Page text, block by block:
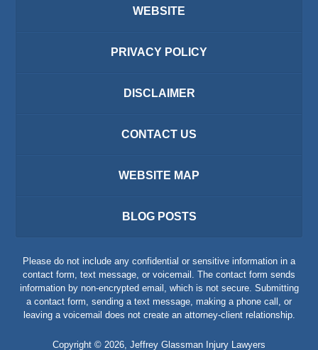
WEBSITE
PRIVACY POLICY
DISCLAIMER
CONTACT US
WEBSITE MAP
BLOG POSTS
Please do not include any confidential or sensitive information in a
contact form, text message, or voicemail. The contact form sends
information by non-encrypted email, which is not secure. Submitting
a contact form, sending a text message, making a phone call, or
leaving a voicemail does not create an attorney-client relationship.
Copyright © 2026 Jeffrey Glassman Injury Lawyers